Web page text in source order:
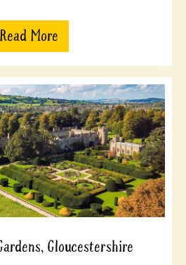
Read More
Gloucestershire